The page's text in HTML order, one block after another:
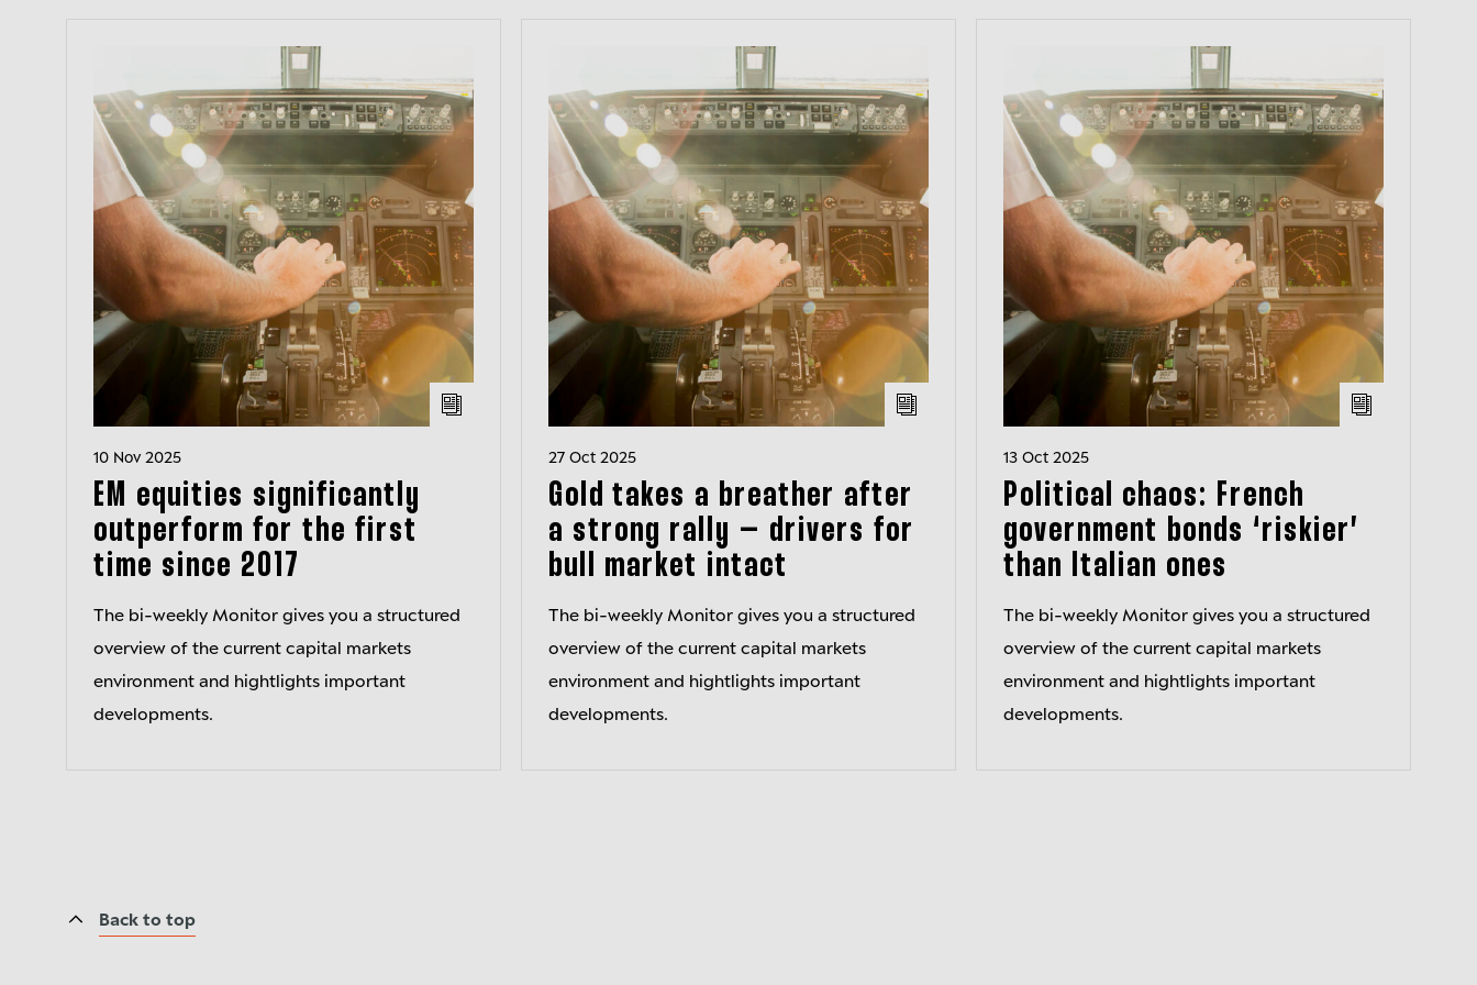
10 Nov 2025
EM equities significantly
outperform for the first
time since 2017
The bi-weekly Monitor gives you a structured
overview of the current capital markets
environment and hightlights important
developments.
27 Oct 2025
Gold takes a breather after
a strong rally – drivers for
bull market intact
The bi-weekly Monitor gives you a structured
overview of the current capital markets
environment and hightlights important
developments.
13 Oct 2025
Political chaos: French
government bonds ‘riskier’
than Italian ones
The bi-weekly Monitor gives you a structured
overview of the current capital markets
environment and hightlights important
developments.
Back to top